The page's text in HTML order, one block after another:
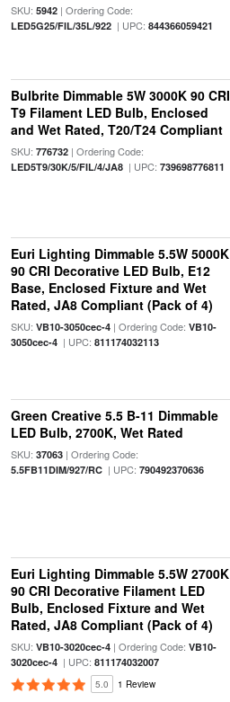
SKU: 5942| Ordering Code:
LED5G25/FIL/35L/922| UPC: 844366059421
Bulbrite Dimmable 5W 3000K 90 CRI
T9 Filament LED Bulb, Enclosed
and Wet Rated, T20/T24 Compliant
SKU: 776732| Ordering Code:
LED5T9/30K/5/FIL/4/JA8| UPC: 739698776811
Euri Lighting Dimmable 5.5W 5000K
90 CRI Decorative LED Bulb, E12
Base, Enclosed Fixture and Wet
Rated, JA8 Compliant (Pack of 4)
SKU: VB10-3050cec-4| Ordering Code: VB10-
3050cec-4| UPC: 811174032113
Green Creative 5.5 B-11 Dimmable
LED Bulb, 2700K, Wet Rated
SKU: 37063| Ordering Code:
5.5FB11DIM/927/RC| UPC: 790492370636
Euri Lighting Dimmable 5.5W 2700K
90 CRI Decorative Filament LED
Bulb, Enclosed Fixture and Wet
Rated, JA8 Compliant (Pack of 4)
SKU: VB10-3020cec-4| Ordering Code: VB10-
3020cec-4| UPC: 811174032007
5.0 1 Review